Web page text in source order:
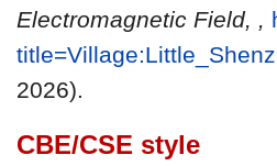
Electromagnetic Field, ,
2026).
CBE/CSE style